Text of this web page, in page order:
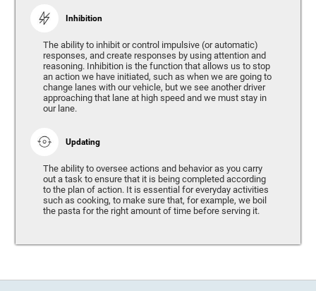
Inhibition
The ability to inhibit or control impulsive (or automatic)
responses, and create responses by using attention and
reasoning. Inhibition is the function that allows us to stop
an action we have initiated, such as when we are going to
change lanes with our vehicle, but we see another driver
approaching that lane at high speed and we must stay in
our lane.
Updating
The ability to oversee actions and behavior as you carry
out a task to ensure that it is being completed according
to the plan of action. It is essential for everyday activities
such as cooking, to make sure that, for example, we boil
the pasta for the right amount of time before serving it.